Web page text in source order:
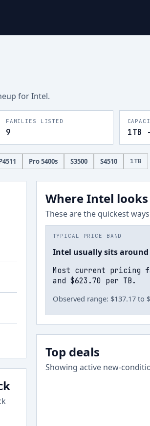
forIntel.
FAMILIES LISTED
9 1TB
Pro 5400s S3500 S4510 1TB
Where Intel
These are the quickest
TYPICAL PRICE BAND
Intel usually sits around
Most current pricing
and $623.70 per TB.
Observed range: $137.17 to
Top deals
Showing active new-